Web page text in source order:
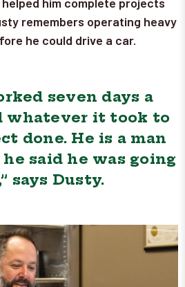
remembers operating heavy
he could drive a car.
seven days a
whatever it took to
done. He is a man
said he was going
says Dusty.